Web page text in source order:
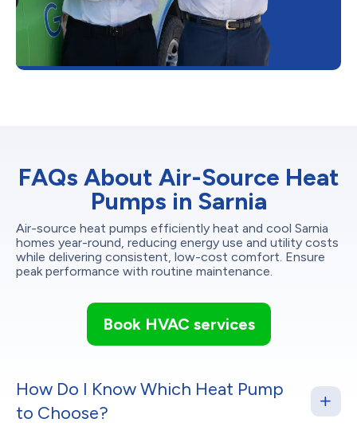
FAQs About Air-Source Heat
Pumps in Sarnia
Air-source heat pumps efficiently heat and cool Sarnia
homes year-round, reducing energy use and utility costs
while delivering consistent, low-cost comfort. Ensure
peak performance with routine maintenance.
Book HVAC services
How Do I Know Which Heat Pump
to Choose?